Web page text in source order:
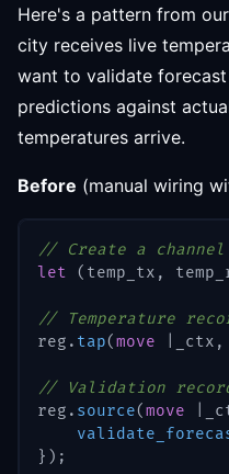
Here's a pattern from
city receives live
want to validate
predictions against
temperatures arrive.
Before (manual wiring
// Create a
let
( temp_tx ,
// Temperature
reg . tap(move _ctx ,
// Validation
reg . source(move
} ) ;